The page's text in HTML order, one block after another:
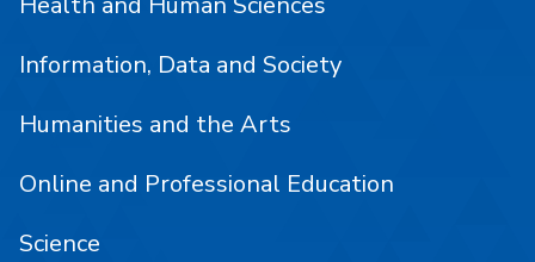
Information, Data and Society
Humanities and the Arts
Online and Professional Education
Science